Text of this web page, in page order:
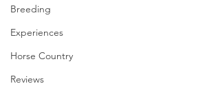
Breeding
Experiences
Horse Country
Reviews